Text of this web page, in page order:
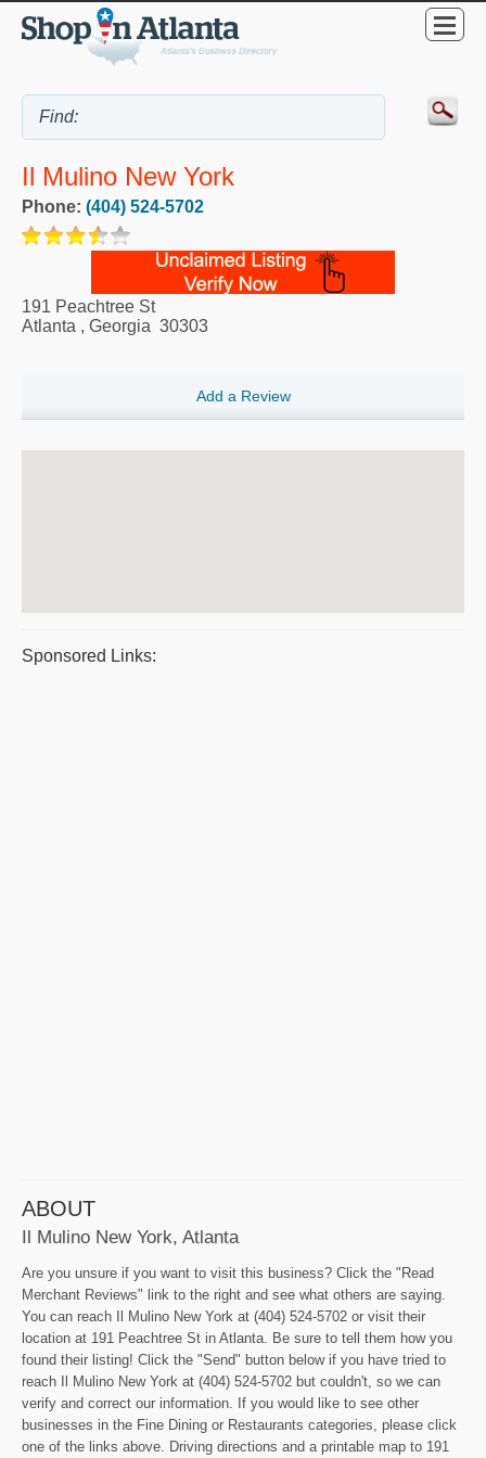
Il Mulino New York
Phone: (404) 524-5702
191 Peachtree St
Atlanta , Georgia 30303
Add a Review
Sponsored Links:
ABOUT
Il Mulino New York, Atlanta
Are you unsure if you want to visit this business? Click the "Read
Merchant Reviews" link to the right and see what others are saying.
You can reach Il Mulino New York at (404) 524-5702 or visit their
location at 191 Peachtree St in Atlanta. Be sure to tell them how you
found their listing! Click the "Send" button below if you have tried to
reach Il Mulino New York at (404) 524-5702 but couldn't, so we can
verify and correct our information. If you would like to see other
businesses in the Fine Dining or Restaurants categories, please click
one of the links above. Driving directions and a printable map to 191